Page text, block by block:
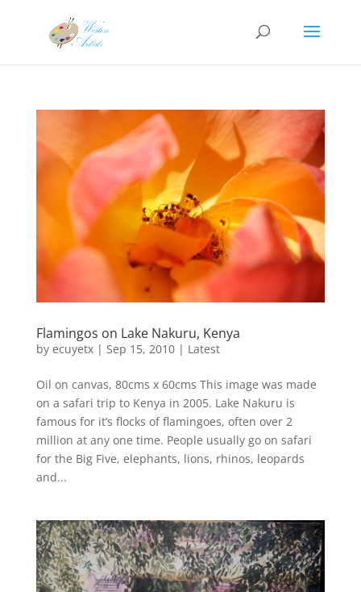
Flamingos on Lake Nakuru, Kenya
by ecuyetx| Sep 15, 2010| Latest
Oil on canvas, 80cms x 60cms This image was made
on a safari trip to Kenya in 2005. Lake Nakuru is
famous for it’s flocks of flamingoes, often over 2
million at any one time. People usually go on safari
for the Big Five, elephants, lions, rhinos, leopards
and...